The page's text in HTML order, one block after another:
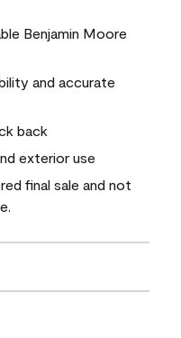
Benjamin Moore
and accurate
back
exterior use
final sale and not